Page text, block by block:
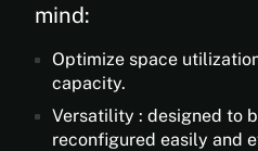
mind:
Optimize space
capacity.
Versatility : designed to
reconfigured easily and